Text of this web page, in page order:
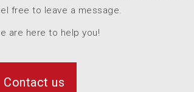
free to leave a message.
are here to help you!
Contact us